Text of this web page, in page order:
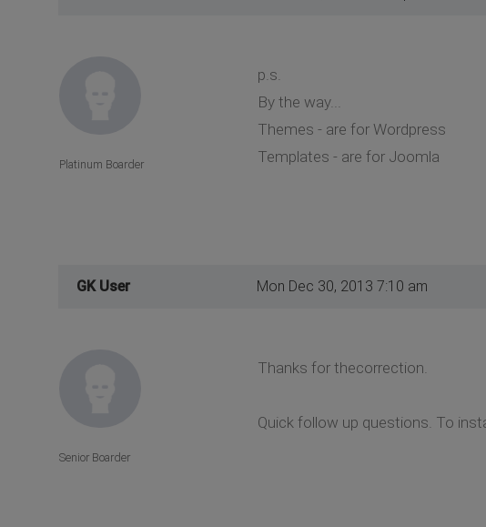
p.s.
By the way...
Themes - are for Wordpress
Templates - are for Joomla
Platinum Boarder
GK User Mon Dec 30, 2013 7:10 am
Thanks for thecorrection.
Quick follow up questions. To
Senior Boarder